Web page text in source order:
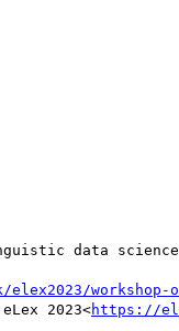
data
workshop-
2023<https://